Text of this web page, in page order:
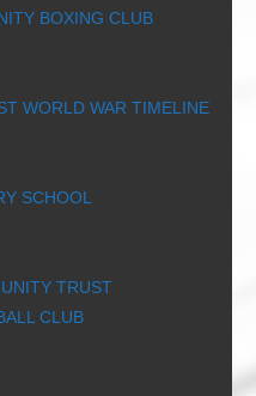
BOXING CLUB
WORLD WAR TIMELINE
SCHOOL
TRUST
CLUB